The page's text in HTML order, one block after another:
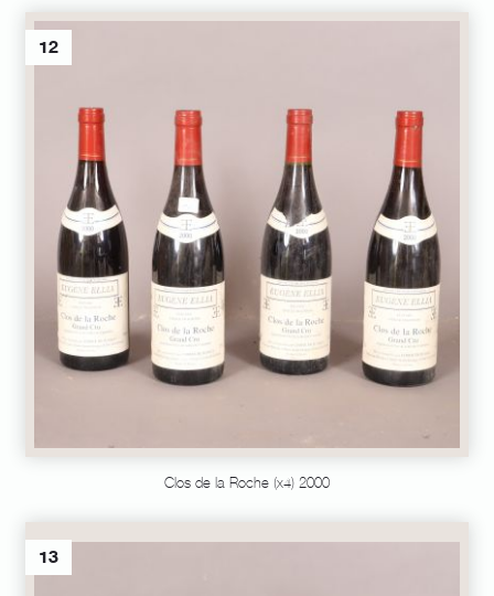
12
Clos de la Roche (x4) 2000
13